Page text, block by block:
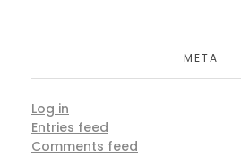
META
Log in
Entries feed
Comments feed